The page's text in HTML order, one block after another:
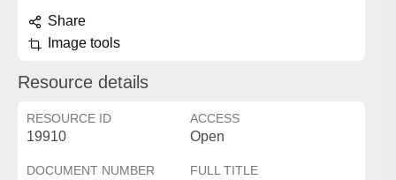
Share
Image tools
Resource details
RESOURCE ID
19910
ACCESS
Open
DOCUMENT NUMBER FULL TITLE